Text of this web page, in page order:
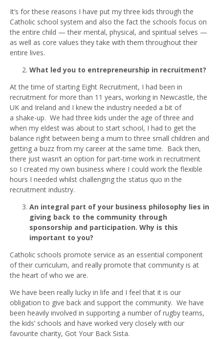
It’s for these reasons I have put my three kids through the
Catholic school system and also the fact the schools focus on
the entire child — their mental, physical, and spiritual selves —
as well as core values they take with them throughout their
entire lives.
What led you to entrepreneurship in recruitment?
At the time of starting Eight Recruitment, I had been in
recruitment for more than 11 years, working in Newcastle, the
UK and Ireland and I knew the industry needed a bit of
a shake-up. We had three kids under the age of three and
when my eldest was about to start school, I had to get the
balance right between being a mum to three small children and
getting a buzz from my career at the same time. Back then,
there just wasn’t an option for part-time work in recruitment
so I created my own business where I could work the flexible
hours I needed whilst challenging the status quo in the
recruitment industry.
An integral part of your business philosophy lies in
giving back to the community through
sponsorship and participation. Why is this
important to you?
Catholic schools promote service as an essential component
of their curriculum, and really promote that community is at
the heart of who we are.
We have been really lucky in life and I feel that it is our
obligation to give back and support the community. We have
been heavily involved in supporting a number of rugby teams,
the kids’ schools and have worked very closely with our
favourite charity, Got Your Back Sista.